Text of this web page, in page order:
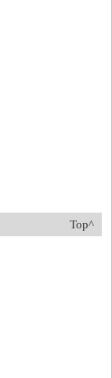
Top^